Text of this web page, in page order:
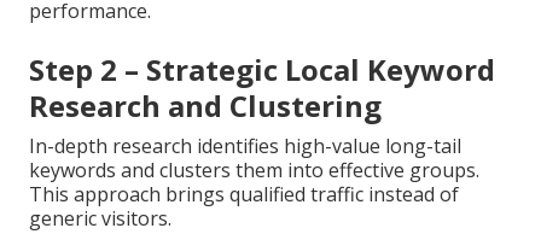
performance.
Step 2 – Strategic Local Keyword
Research and Clustering
In-depth research identifies high-value long-tail
keywords and clusters them into effective groups.
This approach brings qualified traffic instead of
generic visitors.